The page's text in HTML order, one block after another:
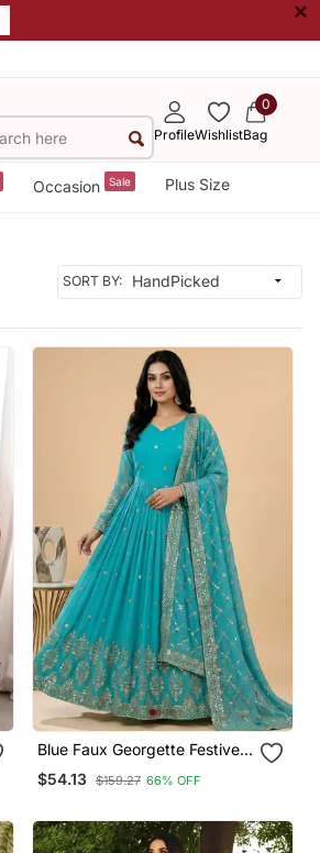
×
ProfileWishlist
0
Bag
Occasion Sale Plus Size
SORT BY:
Blue Faux Georgette Festive
Wear Anarkali
$54.13 $159.27 66% OFF